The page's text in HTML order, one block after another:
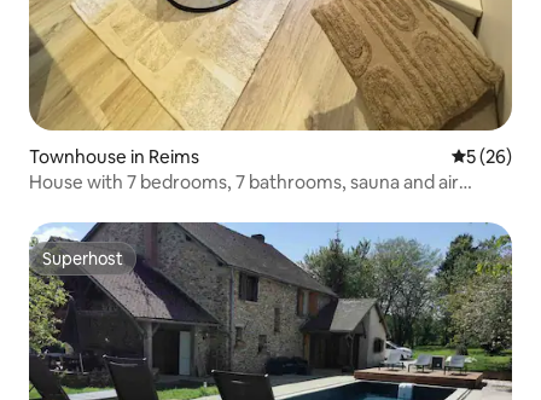
Townhouse in Reims 5 out of 5
5 (26)
House with 7 bedrooms, 7 bathrooms, sauna and air
Superhost
Superhost